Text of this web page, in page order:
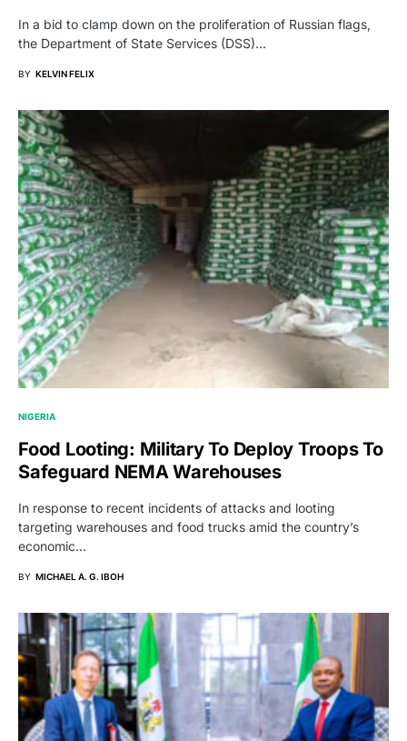
In a bid to clamp down on the proliferation of Russian flags,
the Department of State Services (DSS)…
BY KELVIN FELIX
NIGERIA
Food Looting: Military To Deploy Troops To
Safeguard NEMA Warehouses
In response to recent incidents of attacks and looting
targeting warehouses and food trucks amid the country’s
economic…
BY MICHAEL A. G. IBOH